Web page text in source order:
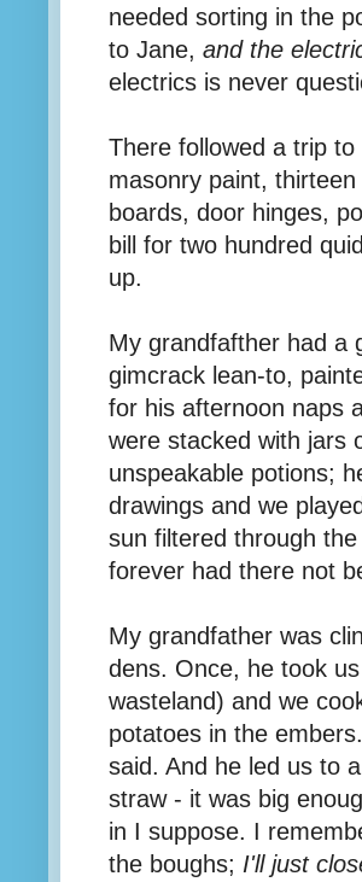
needed sorting in the
to Jane, and the
electrics is never
There followed a trip
masonry paint,
boards, door hinges,
bill for two hundred
up.
My grandfafther had a
gimcrack lean-to,
for his afternoon naps
were stacked with jars
unspeakable potions;
drawings and we
sun filtered through
forever had there not
My grandfather was
dens. Once, he took
wasteland) and we
potatoes in the embers.
said. And he led us to
straw - it was big
in I suppose. I
the boughs; I'll just